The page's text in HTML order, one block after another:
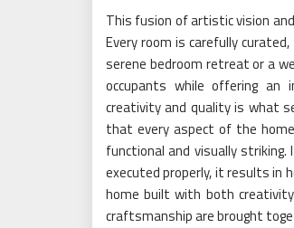
This fusion of artistic vision
Every room is carefully
serene bedroom retreat or a
occupants while offering an
creativity and quality is what
that every aspect of the
functional and visually
executed properly, it results in
home built with both
craftsmanship are brought